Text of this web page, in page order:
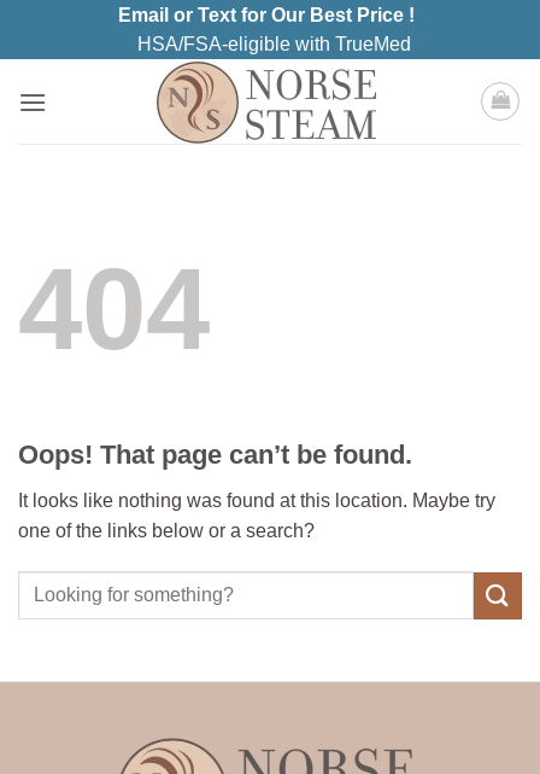
Email or Text for Our Best Price !
HSA/FSA-eligible with TrueMed
404
Oops! That page can’t be found.
It looks like nothing was found at this location. Maybe try
one of the links below or a search?